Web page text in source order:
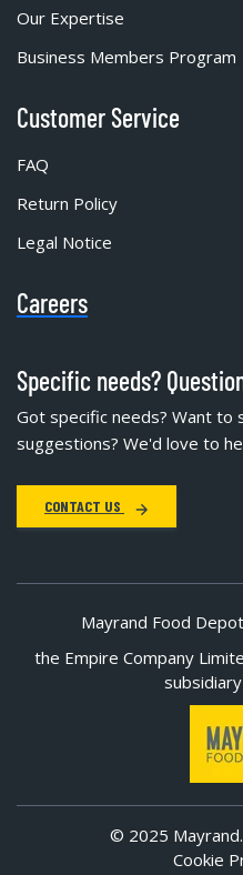
Our Expertise
Business Members Program
Customer Service
FAQ
Return Policy
Legal Notice
Careers
Specific needs?
Got specific needs? Want to
suggestions? We'd love to
CONTACT US
Mayrand Food
the Empire Company
© 2025
Cookie